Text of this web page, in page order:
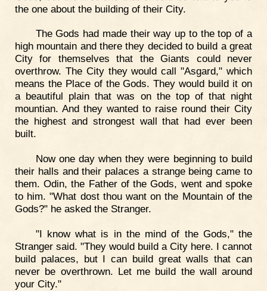
the one about the building of their City.
The Gods had made their way up to the top of a
high mountain and there they decided to build a great
City for themselves that the Giants could never
overthrow. The City they would call "Asgard," which
means the Place of the Gods. They would build it on
a beautiful plain that was on the top of that night
mountian. And they wanted to raise round their City
the highest and strongest wall that had ever been
built.
Now one day when they were beginning to build
their halls and their palaces a strange being came to
them. Odin, the Father of the Gods, went and spoke
to him. "What dost thou want on the Mountain of the
Gods?" he asked the Stranger.
"I know what is in the mind of the Gods," the
Stranger said. "They would build a City here. I cannot
build palaces, but I can build great walls that can
never be overthrown. Let me build the wall around
your City."